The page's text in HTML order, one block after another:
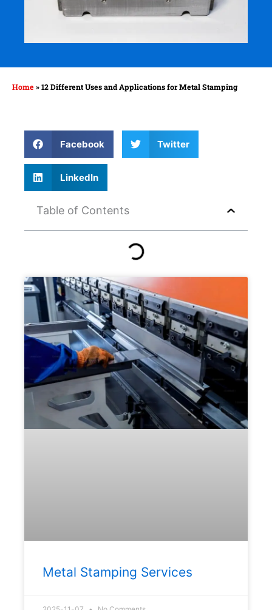
Home »12 Different Uses and Applications for Metal Stamping
Facebook Twitter
LinkedIn
Table of Contents
Metal Stamping Services